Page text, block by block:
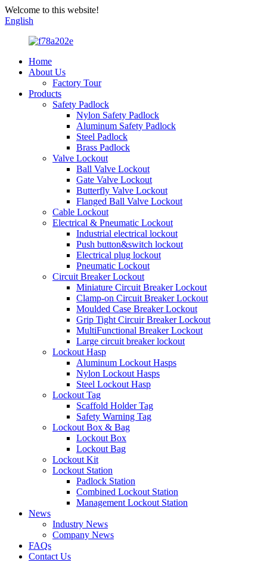
Welcome to this website!
English
Home
About Us
Factory Tour
Products
Safety Padlock
Nylon Safety Padlock
Aluminum Safety Padlock
Steel Padlock
Brass Padlock
Valve Lockout
Ball Valve Lockout
Gate Valve Lockout
Butterfly Valve Lockout
Flanged Ball Valve Lockout
Cable Lockout
Electrical & Pneumatic Lockout
Industrial electrical lockout
Push button&switch lockout
Electrical plug lockout
Pneumatic Lockout
Circuit Breaker Lockout
Miniature Circuit Breaker Lockout
Clamp-on Circuit Breaker Lockout
Moulded Case Breaker Lockout
Grip Tight Circuir Breaker Lockout
MultiFunctional Breaker Lockout
Large circuit breaker lockout
Lockout Hasp
Aluminum Lockout Hasps
Nylon Lockout Hasps
Steel Lockout Hasp
Lockout Tag
Scaffold Holder Tag
Safety Warning Tag
Lockout Box & Bag
Lockout Box
Lockout Bag
Lockout Kit
Lockout Station
Padlock Station
Combined Lockout Station
Management Lockout Station
News
Industry News
Company News
FAQs
Contact Us